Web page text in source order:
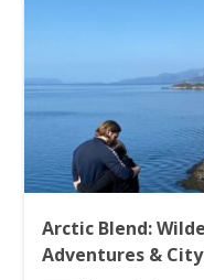
Arctic Blend:
Adventures &